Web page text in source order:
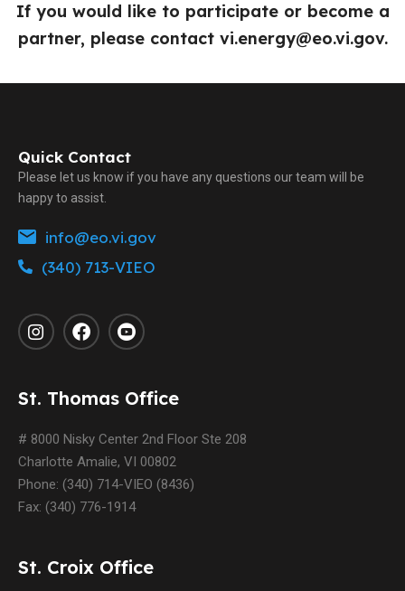
If you would like to participate or become a
partner, please contact vi.energy@eo.vi.gov.
Quick Contact
Please let us know if you have any questions our team will be
happy to assist.
info@eo.vi.gov
(340) 713-VIEO
St. Thomas Office
# 8000 Nisky Center 2nd Floor Ste 208
Charlotte Amalie, VI 00802
Phone: (340) 714-VIEO (8436)
Fax: (340) 776-1914
St. Croix Office